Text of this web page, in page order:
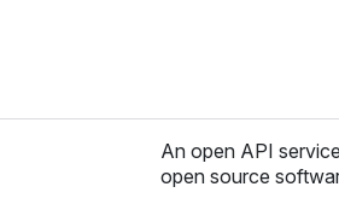
An open API
open source